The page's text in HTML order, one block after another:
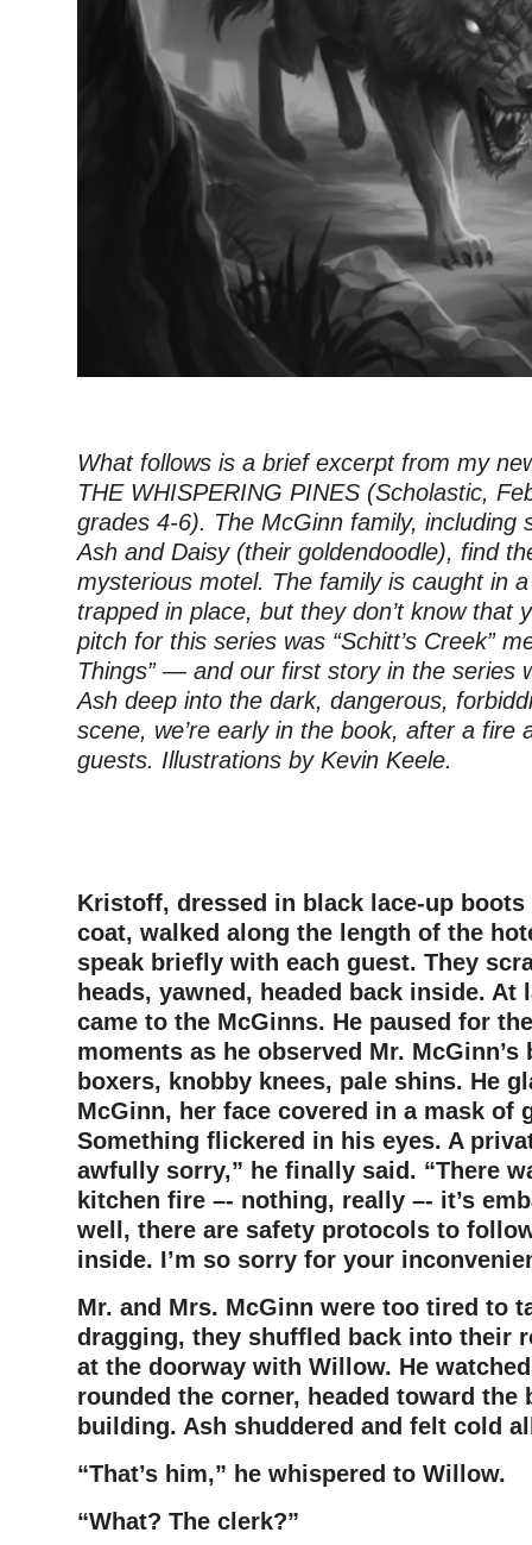
What follows is a brief excerpt from my
THE WHISPERING PINES (Scholastic,
grades 4-6). The McGinn family, including
Ash and Daisy (their goldendoodle), find
mysterious motel. The family is caught in
trapped in place, but they don’t know that
pitch for this series was “Schitt’s Creek”
Things” — and our first story in the series
Ash deep into the dark, dangerous,
scene, we’re early in the book, after a fire
guests. Illustrations by Kevin Keele.
Kristoff, dressed in black lace-up boots
coat, walked along the length of the
speak briefly with each guest. They
heads, yawned, headed back inside. At
came to the McGinns. He paused for
moments as he observed Mr. McGinn’s
boxers, knobby knees, pale shins. He
McGinn, her face covered in a mask of
Something flickered in his eyes. A
awfully sorry,” he finally said. “There
kitchen fire –- nothing, really –- it’s
well, there are safety protocols to
inside. I’m so sorry for your
Mr. and Mrs. McGinn were too tired to
dragging, they shuffled back into their
at the doorway with Willow. He
rounded the corner, headed toward the
building. Ash shuddered and felt cold
“That’s him,” he whispered to Willow.
“What? The clerk?”